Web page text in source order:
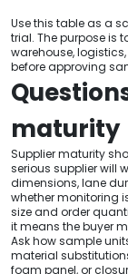
Use this table as a
trial. The purpose is
warehouse,
before approving
maturity
Supplier maturity
serious supplier will
dimensions, lane
whether monitoring
size and order
it means the buyer
Ask how sample
material
foam panel, or